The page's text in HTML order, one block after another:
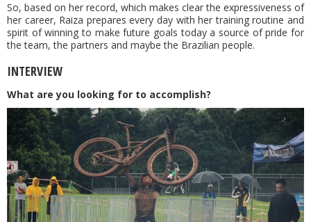
So, based on her record, which makes clear the expressiveness of
her career, Raiza prepares every day with her training routine and
spirit of winning to make future goals today a source of pride for
the team, the partners and maybe the Brazilian people.
INTERVIEW
What are you looking for to accomplish?